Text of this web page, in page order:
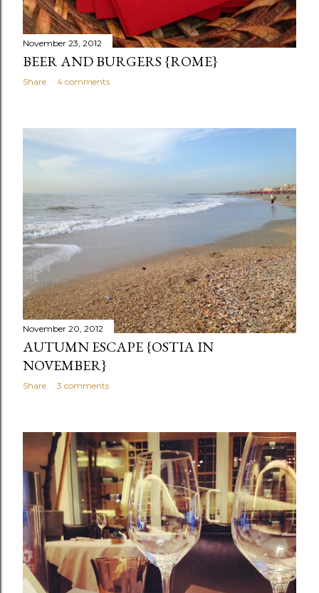
November 23, 2012
BEER AND BURGERS {ROME}
Share 4 comments
November 20, 2012
AUTUMN ESCAPE {OSTIA IN
NOVEMBER}
Share 3 comments